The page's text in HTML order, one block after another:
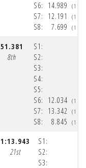
S6:
S7:
S8:
14.989
12.191
7.699
51.381
8th
S1:
S2:
S3:
S4:
S5:
S6:
S7:
S8:
12.034
13.342
8.845
1:13.943
21st
S1:
S2:
S3: